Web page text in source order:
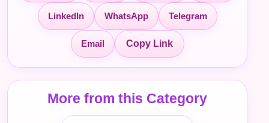
LinkedIn WhatsApp Telegram
Email Copy Link
More from this Category